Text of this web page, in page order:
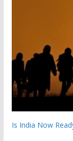
Is India Now